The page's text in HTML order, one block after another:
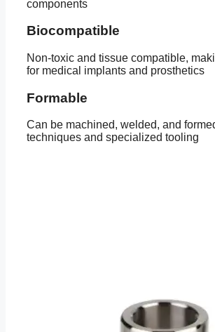
components
Biocompatible
Non-toxic and tissue compatible,
for medical implants and prosthetics
Formable
Can be machined, welded, and
techniques and specialized tooling